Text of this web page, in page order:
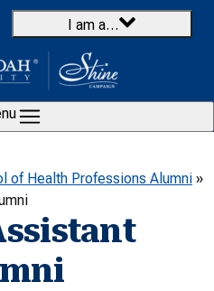
I am a…
of Health Professions Alumni »